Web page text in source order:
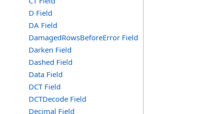
D Field
DA Field
DamagedRowsBeforeError Field
Darken Field
Dashed Field
Data Field
DCT Field
DCTDecode Field
Decimal Field